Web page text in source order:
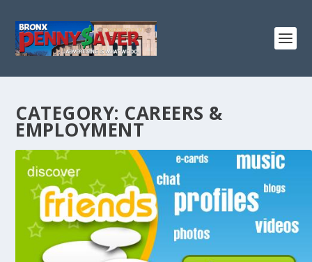
CATEGORY: CAREERS &
EMPLOYMENT